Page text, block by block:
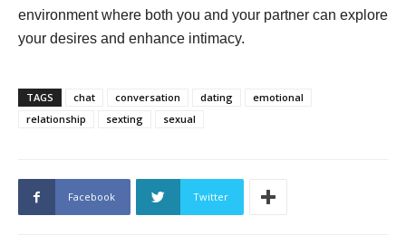
environment where both you and your partner can explore
your desires and enhance intimacy.
TAGS chat conversation dating
emotional
relationship
sexting sexual
Facebook Twitter